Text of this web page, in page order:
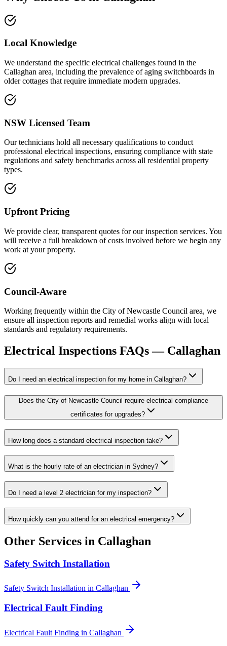
Local Knowledge
We understand the specific electrical challenges found in the
Callaghan area, including the prevalence of aging switchboards in
older cottages that require immediate modern upgrades.
NSW Licensed Team
Our technicians hold all necessary qualifications to conduct
professional electrical inspections, ensuring compliance with state
regulations and safety benchmarks across all residential property
types.
Upfront Pricing
We provide clear, transparent quotes for our inspection services. You
will receive a full breakdown of costs involved before we begin any
work at your property.
Council-Aware
Working frequently within the City of Newcastle Council area, we
ensure all inspection reports and remedial works align with local
standards and regulatory requirements.
Electrical Inspections FAQs — Callaghan
Do I need an electrical inspection for my home in Callaghan?
Does the City of Newcastle Council require electrical compliance
certificates for upgrades?
How long does a standard electrical inspection take?
What is the hourly rate of an electrician in Sydney?
Do I need a level 2 electrician for my inspection?
How quickly can you attend for an electrical emergency?
Other Services in Callaghan
Safety Switch Installation
Safety Switch Installation in Callaghan
Electrical Fault Finding
Electrical Fault Finding in Callaghan